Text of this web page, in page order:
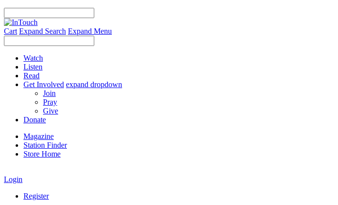
Cart Expand Search Expand Menu
Watch
Listen
Read
Get Involved expand dropdown
Join
Pray
Give
Donate
Magazine
Station Finder
Store Home
Login
Register